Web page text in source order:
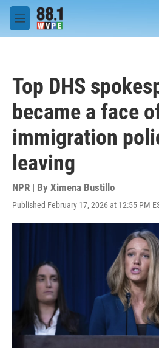
Skip to main content
M
e
Top DHS
became a face
immigration
leaving
NPR | By Ximena Bustillo
Published February 17, 2026 at 12:55 PM